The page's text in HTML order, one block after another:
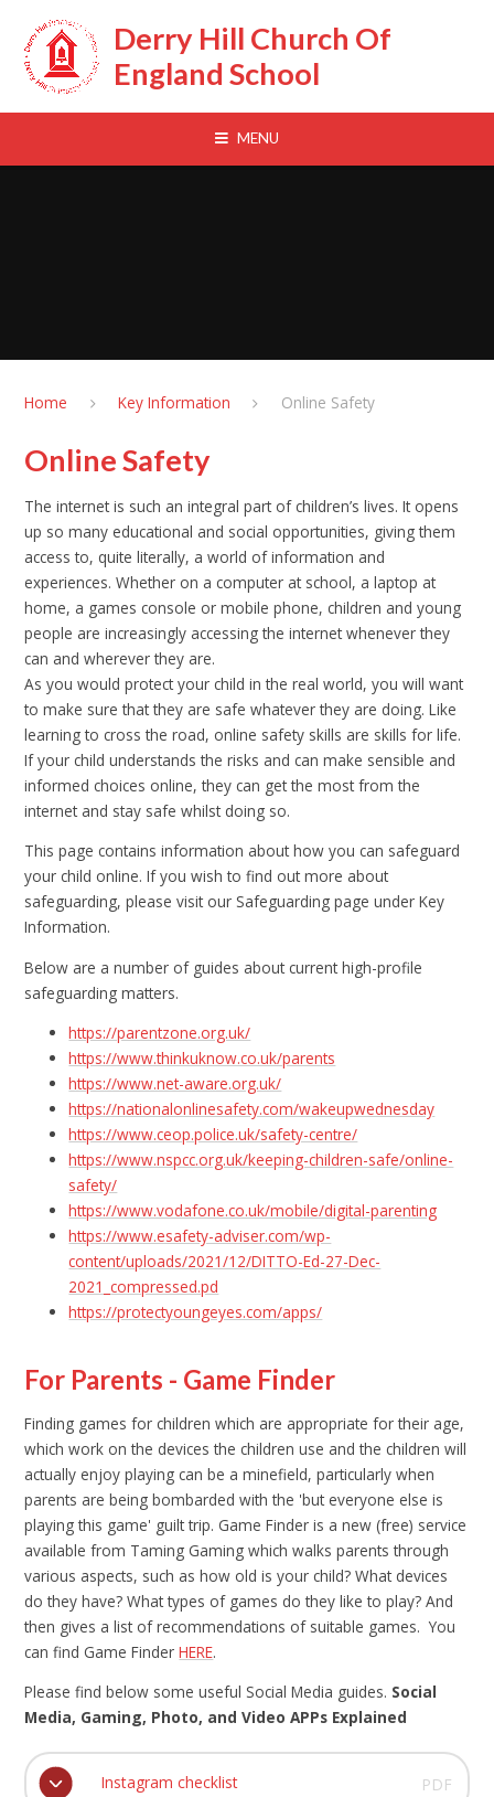
Derry Hill Church Of
England School
MENU
Home Key Information Online Safety
Online Safety
The internet is such an integral part of children’s lives. It opens
up so many educational and social opportunities, giving them
access to, quite literally, a world of information and
experiences. Whether on a computer at school, a laptop at
home, a games console or mobile phone, children and young
people are increasingly accessing the internet whenever they
can and wherever they are.
As you would protect your child in the real world, you will want
to make sure that they are safe whatever they are doing. Like
learning to cross the road, online safety skills are skills for life.
If your child understands the risks and can make sensible and
informed choices online, they can get the most from the
internet and stay safe whilst doing so.
This page contains information about how you can safeguard
your child online. If you wish to find out more about
safeguarding, please visit our Safeguarding page under Key
Information.
Below are a number of guides about current high-profile
safeguarding matters.
https://parentzone.org.uk/
https://www.thinkuknow.co.uk/parents
https://www.net-aware.org.uk/
https://nationalonlinesafety.com/wakeupwednesday
https://www.ceop.police.uk/safety-centre/
https://www.nspcc.org.uk/keeping-children-safe/online-
safety/
https://www.vodafone.co.uk/mobile/digital-parenting
https://www.esafety-adviser.com/wp-
content/uploads/2021/12/DITTO-Ed-27-Dec-
2021_compressed.pd
https://protectyoungeyes.com/apps/
For Parents - Game Finder
Finding games for children which are appropriate for their age,
which work on the devices the children use and the children will
actually enjoy playing can be a minefield, particularly when
parents are being bombarded with the 'but everyone else is
playing this game' guilt trip. Game Finder is a new (free) service
available from Taming Gaming which walks parents through
various aspects, such as how old is your child? What devices
do they have? What types of games do they like to play? And
then gives a list of recommendations of suitable games. You
can find Game FinderHERE.
Please find below some useful Social Media guides. Social
Media, Gaming, Photo, and Video APPs Explained
Instagram checklist PDF